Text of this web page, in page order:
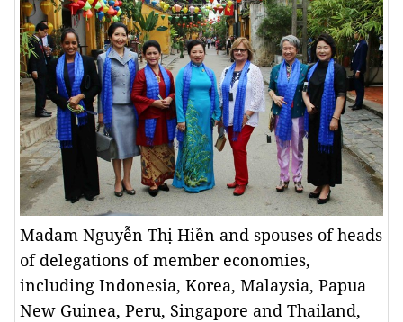
Madam Nguyễn Thị Hiền and spouses of heads
of delegations of member economies,
including Indonesia, Korea, Malaysia, Papua
New Guinea, Peru, Singapore and Thailand,